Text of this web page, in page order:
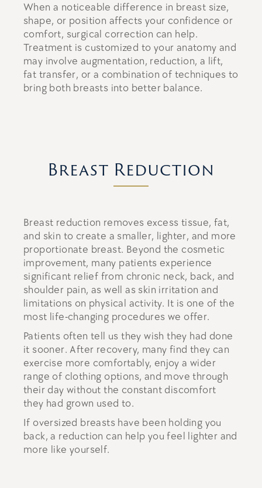
When a noticeable difference in breast size,
shape, or position affects your confidence or
comfort, surgical correction can help.
Treatment is customized to your anatomy and
may involve augmentation, reduction, a lift,
fat transfer, or a combination of techniques to
bring both breasts into better balance.
Breast Reduction
Breast reduction removes excess tissue, fat,
and skin to create a smaller, lighter, and more
proportionate breast. Beyond the cosmetic
improvement, many patients experience
significant relief from chronic neck, back, and
shoulder pain, as well as skin irritation and
limitations on physical activity. It is one of the
most life-changing procedures we offer.
Patients often tell us they wish they had done
it sooner. After recovery, many find they can
exercise more comfortably, enjoy a wider
range of clothing options, and move through
their day without the constant discomfort
they had grown used to.
If oversized breasts have been holding you
back, a reduction can help you feel lighter and
more like yourself.